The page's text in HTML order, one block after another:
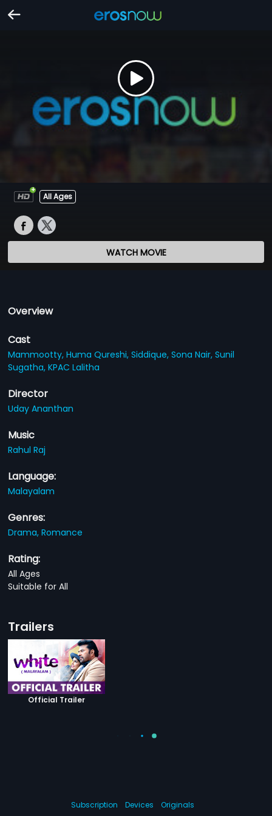
All Ages
WATCH MOVIE
Overview
Cast
Mammootty,Huma Qureshi,Siddique,Sona Nair,Sunil
Sugatha,KPAC Lalitha
Director
Uday Ananthan
Music
Rahul Raj
Language:
Malayalam
Genres:
Drama,Romance
Rating:
All Ages
Suitable for All
Trailers
Official Trailer
Subscription Devices Originals